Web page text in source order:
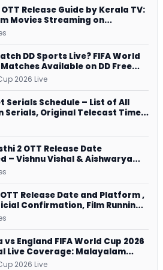
Release Guide by Kerala TV:
Movies Streaming on
Prime Video, ManoramaMAX
DD Sports Live? FIFA World
Available on DD Free
Streams Every Match
2026 Live
Serials Schedule – List of All
Serials, Original Telecast Time,
Time
2 OTT Release Date
– Vishnu Vishal & Aishwarya
Sports Drama Streams on
Release Date and Platform ,
Confirmation, Film Running
All Over
England FIFA World Cup 2026
Live Coverage: Malayalam
on ZEE5 and DD Sports
2026 Live